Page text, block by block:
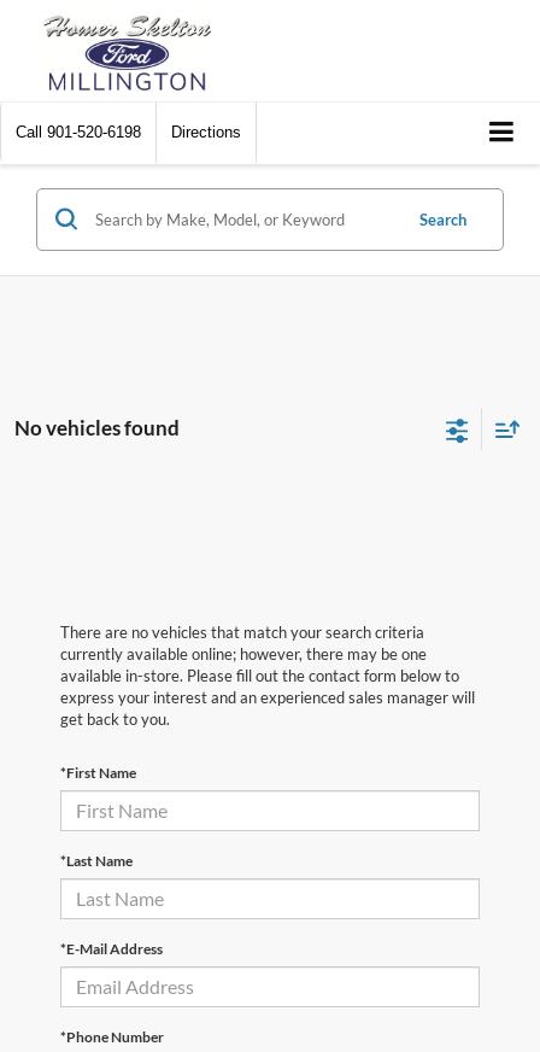
Call 901-520-6198 Directions
Search
No vehicles found
There are no vehicles that match your search criteria
currently available online; however, there may be one
available in-store. Please fill out the contact form below to
express your interest and an experienced sales manager will
get back to you.
*First Name
*Last Name
*E-Mail Address
*Phone Number